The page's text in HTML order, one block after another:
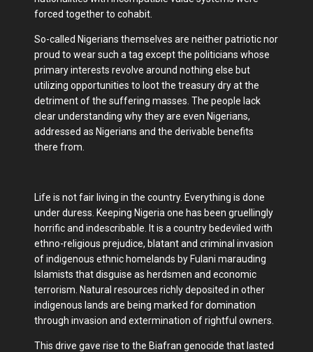
forced together to cohabit.
So-called Nigerians themselves are neither patriotic nor
proud to wear such a tag except the politicians whose
primary interests revolve around nothing else but
utilizing opportunities to loot the treasury dry at the
detriment of the suffering masses. The people lack
clear understanding why they are even Nigerians,
addressed as Nigerians and the derivable benefits
there from.
Life is not fair living in the country. Everything is done
under duress. Keeping Nigeria one has been gruellingly
horrific and indescribable. It is a country bedeviled with
ethno-religious prejudice, blatant and criminal invasion
of indigenous ethnic homelands by Fulani marauding
Islamists that disguise as herdsmen and economic
terrorism. Natural resources richly deposited in other
indigenous lands are being marked for domination
through invasion and extermination of rightful owners.
This drive gave rise to the Biafran genocide that lasted